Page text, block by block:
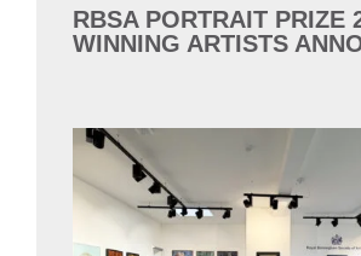
RBSA PORTRAIT PRIZE
WINNING ARTISTS